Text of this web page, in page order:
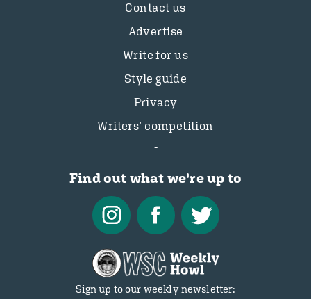
Contact us
Advertise
Write for us
Style guide
Privacy
Writers’ competition
Find out what we're up to
Sign up to our weekly newsletter: